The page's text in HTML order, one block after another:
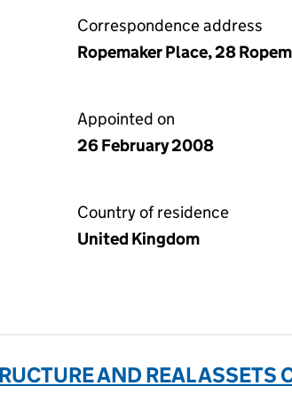
Correspondence address
Ropemaker Place, 28
Appointed on
26 February 2008
Country of residence
United Kingdom
AND REAL